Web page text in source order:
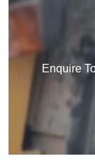
Enquire